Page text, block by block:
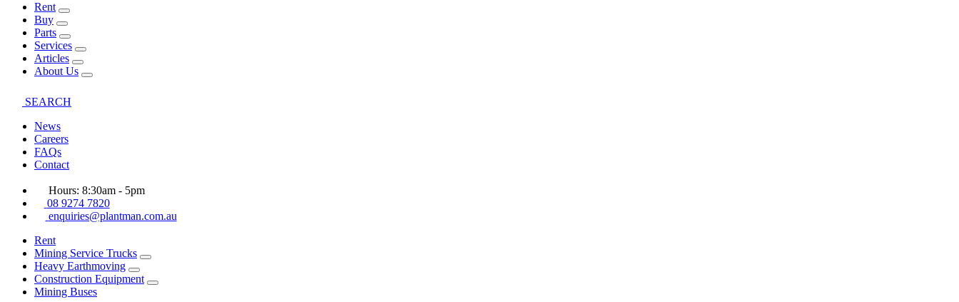
Rent
Buy
Parts
Services
Articles
About Us
SEARCH
News
Careers
FAQs
Contact
Hours: 8:30am - 5pm
08 9274 7820
enquiries@plantman.com.au
Rent
Mining Service Trucks
Heavy Earthmoving
Construction Equipment
Mining Buses